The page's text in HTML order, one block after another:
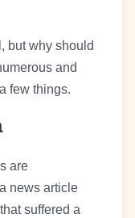
but why should
and
few things.
are
news article
suffered a